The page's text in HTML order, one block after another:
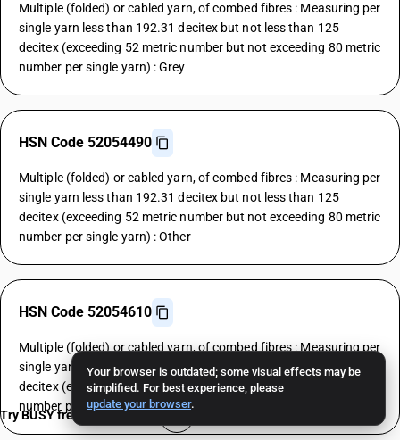
Your browser is outdated; some visual effects may be
simplified. For best experience, please
update your browser.
Multiple (folded) or cabled yarn, of combed fibres : Measuring per
single yarn less than 192.31 decitex but not less than 125
decitex (exceeding 52 metric number but not exceeding 80 metric
number per single yarn) : Grey
HSN Code 52054490
Multiple (folded) or cabled yarn, of combed fibres : Measuring per
single yarn less than 192.31 decitex but not less than 125
decitex (exceeding 52 metric number but not exceeding 80 metric
number per single yarn) : Other
HSN Code 52054610
Multiple (folded) or cabled yarn, of combed fibres : Measuring per
single yarn less than 125 decitex but not less than 106.38
decitex (exceeding 80 metric number but not exceeding 94 metric
number per single yarn) : Grey
Try BUSY free for 15 days